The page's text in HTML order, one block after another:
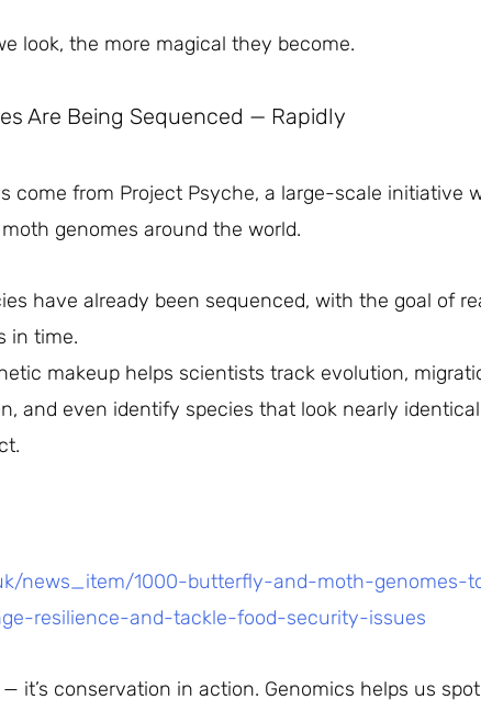
look, the more magical they become.
Are Being Sequenced — Rapidly
come from Project Psyche, a large-scale initiative
genomes around the world.
have already been sequenced, with the goal of
in time.
makeup helps scientists track evolution,
and even identify species that look nearly
news_item/1000-butterfly-and-moth-genomes-
resilience-and-tackle-food-security-issues
it’s conservation in action. Genomics helps us